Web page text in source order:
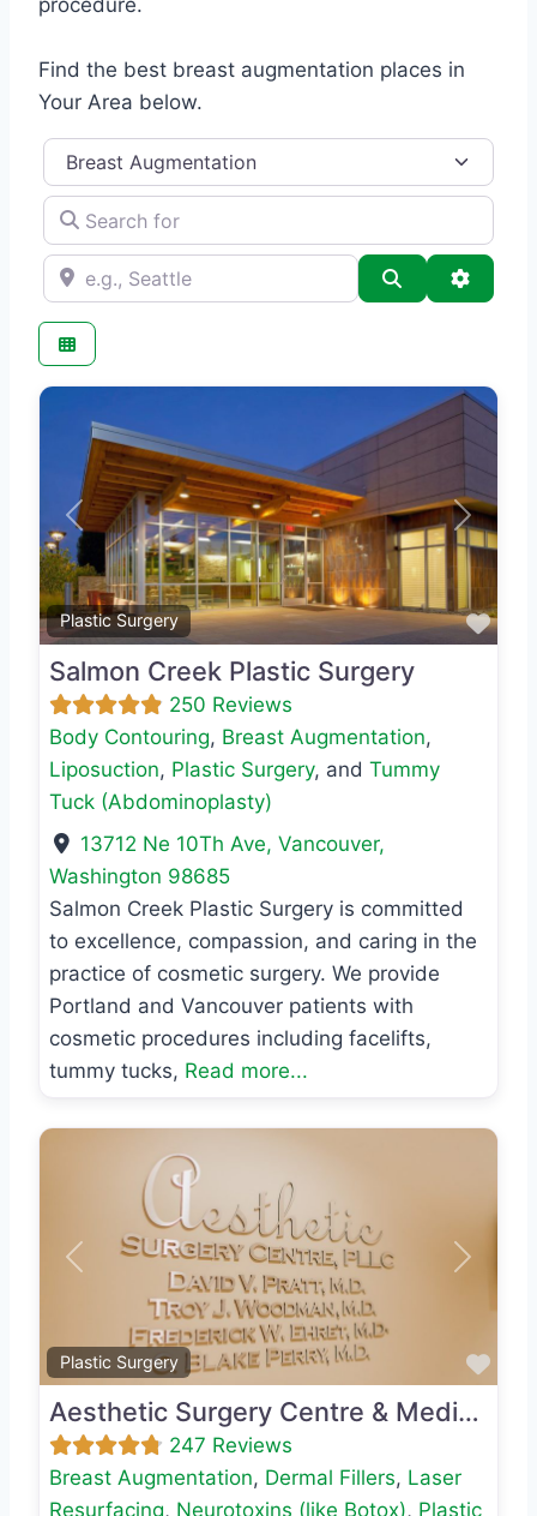
procedure.
Find the best breast augmentation places in
Your Area below.
Category
Search for
e.g., Seattle Search
Plastic Surgery
Previous Next
Salmon Creek Plastic Surgery
250 Reviews
Body Contouring, Breast Augmentation,
Liposuction, Plastic Surgery, and Tummy
Tuck (Abdominoplasty)
13712 Ne 10Th Ave,Vancouver,
Washington 98685
Salmon Creek Plastic Surgery is committed
to excellence, compassion, and caring in the
practice of cosmetic surgery. We provide
Portland and Vancouver patients with
cosmetic procedures including facelifts,
tummy tucks, Read more...
Plastic Surgery
Previous Next
Aesthetic Surgery Centre & Medical Spa
247 Reviews
Breast Augmentation, Dermal Fillers, Laser
Resurfacing, Neurotoxins (like Botox), Plastic